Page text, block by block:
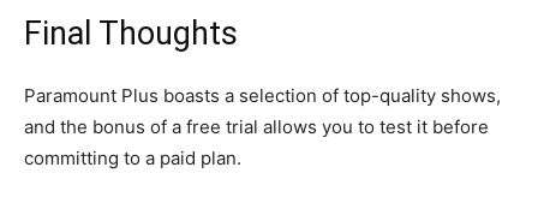
Final Thoughts
Paramount Plus boasts a selection of top-quality shows,
and the bonus of a free trial allows you to test it before
committing to a paid plan.